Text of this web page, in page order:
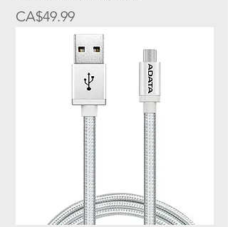
Price
CA$49.99